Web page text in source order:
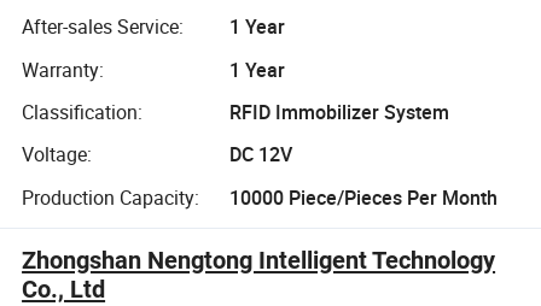
After-sales Service:
1 Year
Warranty:
1 Year
Classification:
RFID Immobilizer System
Voltage:
DC 12V
Production Capacity:
10000 Piece/Pieces Per Month
Zhongshan Nengtong Intelligent Technology
Co., Ltd